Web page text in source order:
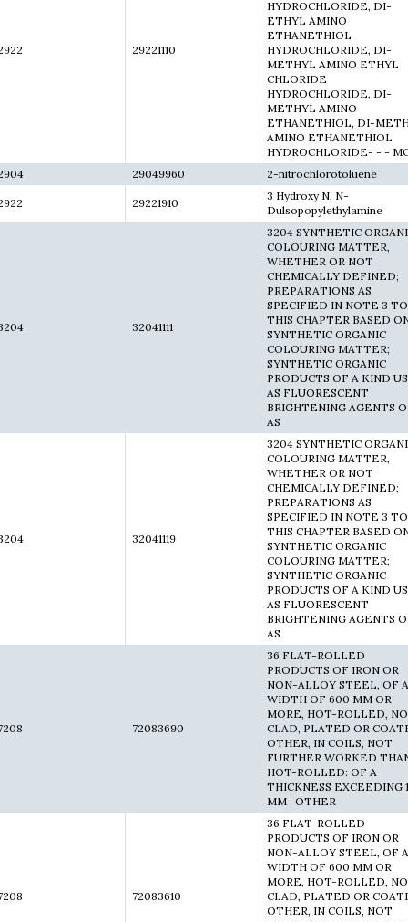
29221110
HYDROCHLORIDE, DI-
ETHYL AMINO
ETHANETHIOL
HYDROCHLORIDE, DI-
METHYL AMINO ETHYL
CHLORIDE
HYDROCHLORIDE, DI-
METHYL AMINO
ETHANETHIOL, DI-
AMINO ETHANETHIOL
HYDROCHLORIDE- - -
29049960 2-nitrochlorotoluene
29221910
3 Hydroxy N, N-
Dulsopopylethylamine
32041111
3204 SYNTHETIC
COLOURING MATTER,
WHETHER OR NOT
CHEMICALLY DEFINED;
PREPARATIONS AS
SPECIFIED IN NOTE 3 TO
THIS CHAPTER BASED
SYNTHETIC ORGANIC
COLOURING MATTER;
SYNTHETIC ORGANIC
PRODUCTS OF A KIND
AS FLUORESCENT
BRIGHTENING AGENTS
AS
32041119
3204 SYNTHETIC
COLOURING MATTER,
WHETHER OR NOT
CHEMICALLY DEFINED;
PREPARATIONS AS
SPECIFIED IN NOTE 3 TO
THIS CHAPTER BASED
SYNTHETIC ORGANIC
COLOURING MATTER;
SYNTHETIC ORGANIC
PRODUCTS OF A KIND
AS FLUORESCENT
BRIGHTENING AGENTS
AS
72083690
36 FLAT-ROLLED
PRODUCTS OF IRON OR
NON-ALLOY STEEL, OF A
WIDTH OF 600 MM OR
MORE, HOT-ROLLED,
CLAD, PLATED OR
OTHER, IN COILS, NOT
FURTHER WORKED
HOT-ROLLED: OF A
THICKNESS EXCEEDING
MM : OTHER
72083610
36 FLAT-ROLLED
PRODUCTS OF IRON OR
NON-ALLOY STEEL, OF A
WIDTH OF 600 MM OR
MORE, HOT-ROLLED,
CLAD, PLATED OR
OTHER, IN COILS, NOT